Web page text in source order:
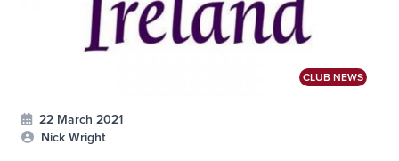
CLUB NEWS
22 March 2021
Nick Wright